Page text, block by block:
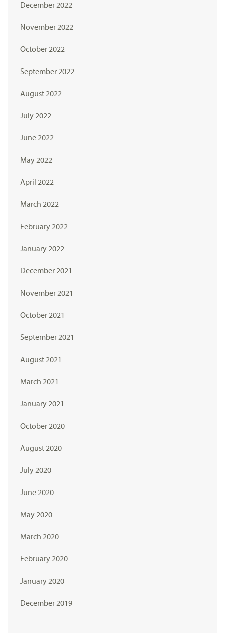
December 2022
November 2022
October 2022
September 2022
August 2022
July 2022
June 2022
May 2022
April 2022
March 2022
February 2022
January 2022
December 2021
November 2021
October 2021
September 2021
August 2021
March 2021
January 2021
October 2020
August 2020
July 2020
June 2020
May 2020
March 2020
February 2020
January 2020
December 2019